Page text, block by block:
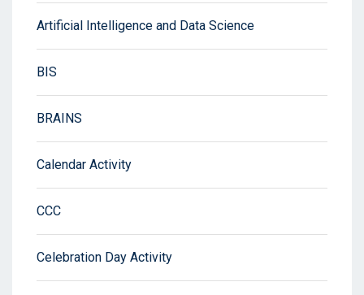
Artificial Intelligence and Data Science
BIS
BRAINS
Calendar Activity
CCC
Celebration Day Activity